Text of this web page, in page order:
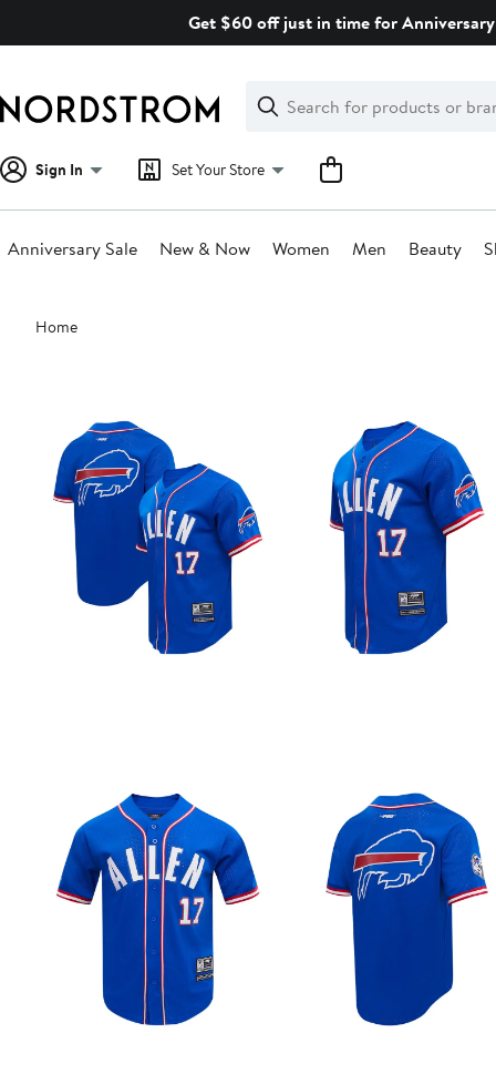
Get $60 off just in time for
Search
Clear
Clear
Search
Sign In Set Your Store
Anniversary Sale New & Now Women Men Beauty
Main
content
Home